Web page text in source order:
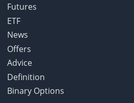
Futures
ETF
News
Offers
Advice
Definition
Binary Options